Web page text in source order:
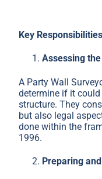
Key
Assessing
A Party Wall
determine if it
structure. They
but also legal
done within the
1996.
Preparing